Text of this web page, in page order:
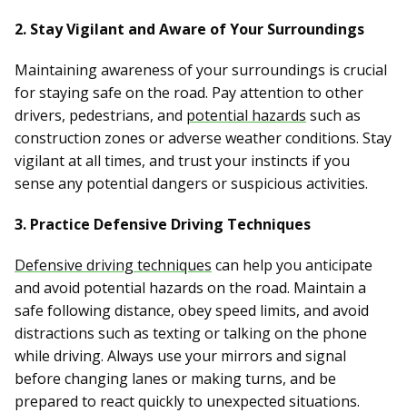
2. Stay Vigilant and Aware of Your Surroundings
Maintaining awareness of your surroundings is crucial
for staying safe on the road. Pay attention to other
drivers, pedestrians, and potential hazards such as
construction zones or adverse weather conditions. Stay
vigilant at all times, and trust your instincts if you
sense any potential dangers or suspicious activities.
3. Practice Defensive Driving Techniques
Defensive driving techniques can help you anticipate
and avoid potential hazards on the road. Maintain a
safe following distance, obey speed limits, and avoid
distractions such as texting or talking on the phone
while driving. Always use your mirrors and signal
before changing lanes or making turns, and be
prepared to react quickly to unexpected situations.